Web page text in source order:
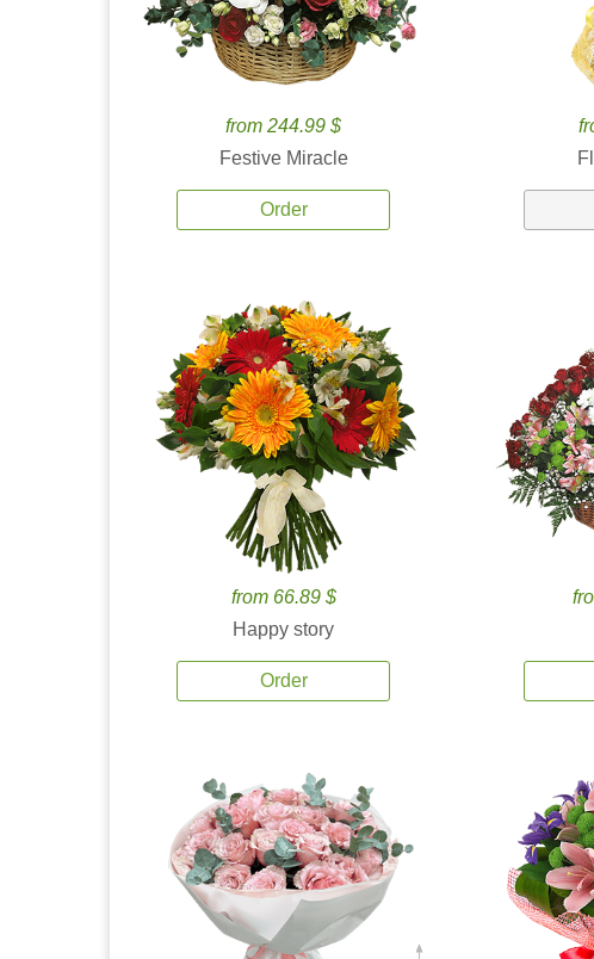
from 244.99 $
Festive Miracle
Order
from 66.89 $
Happy story
Order